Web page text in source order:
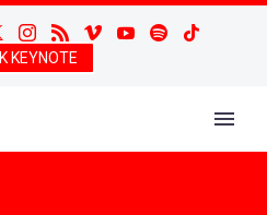
KEYNOTE